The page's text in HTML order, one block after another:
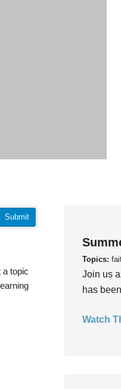
Submit
a topic
Topics:
Join us
has
Watch